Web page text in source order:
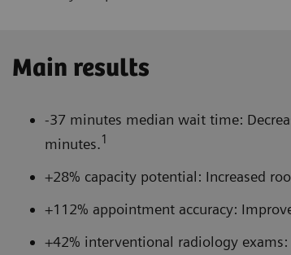
Main results
-37 minutes median wait time:
minutes.1
+28% capacity potential: Increased
+112% appointment accuracy:
+42% interventional radiology